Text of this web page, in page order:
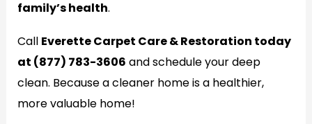
family’s health.
Call Everette Carpet Care & Restoration today
at (877) 783-3606 and schedule your deep
clean. Because a cleaner home is a healthier,
more valuable home!